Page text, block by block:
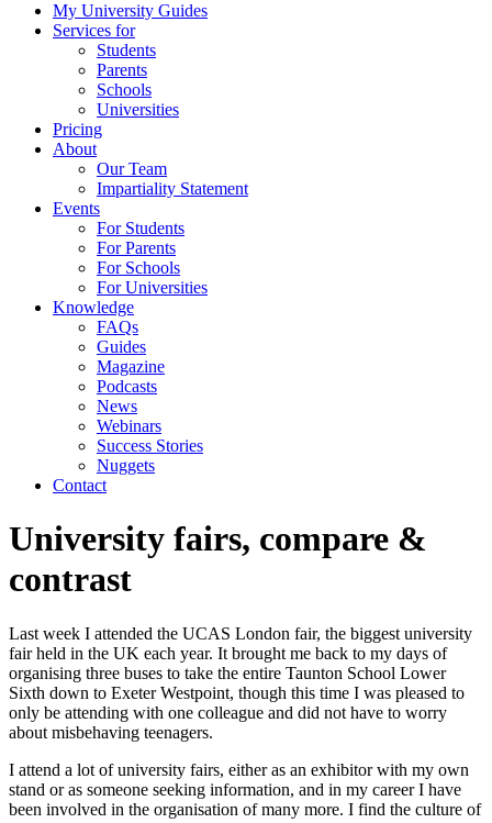
My University Guides
Services for
Students
Parents
Schools
Universities
Pricing
About
Our Team
Impartiality Statement
Events
For Students
For Parents
For Schools
For Universities
Knowledge
FAQs
Guides
Magazine
Podcasts
News
Webinars
Success Stories
Nuggets
Contact
University fairs, compare &
contrast
Last week I attended the UCAS London fair, the biggest university
fair held in the UK each year. It brought me back to my days of
organising three buses to take the entire Taunton School Lower
Sixth down to Exeter Westpoint, though this time I was pleased to
only be attending with one colleague and did not have to worry
about misbehaving teenagers.
I attend a lot of university fairs, either as an exhibitor with my own
stand or as someone seeking information, and in my career I have
been involved in the organisation of many more. I find the culture of